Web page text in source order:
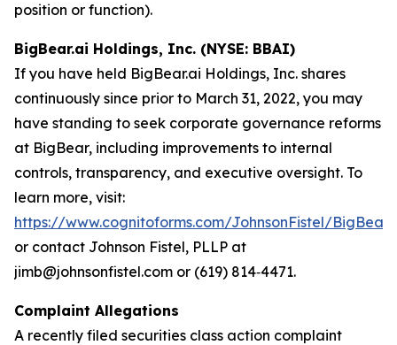
position or function).
BigBear.ai Holdings, Inc. (NYSE: BBAI)
If you have held BigBear.ai Holdings, Inc. shares
continuously since prior to March 31, 2022, you may
have standing to seek corporate governance reforms
at BigBear, including improvements to internal
controls, transparency, and executive oversight. To
learn more, visit:
https://www.cognitoforms.com/JohnsonFistel/
or contact Johnson Fistel, PLLP at
jimb@johnsonfistel.com or (619) 814‑4471.
Complaint Allegations
A recently filed securities class action complaint